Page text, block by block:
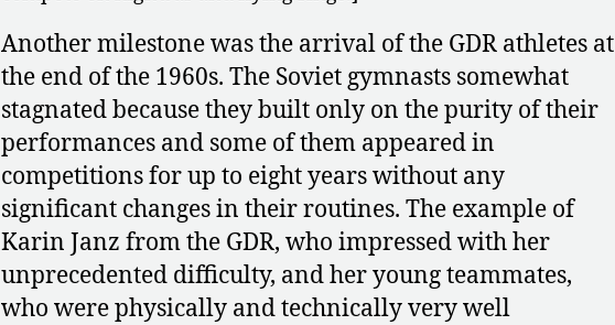
Another milestone was the arrival of the GDR athletes at
the end of the 1960s. The Soviet gymnasts somewhat
stagnated because they built only on the purity of their
performances and some of them appeared in
competitions for up to eight years without any
significant changes in their routines. The example of
Karin Janz from the GDR, who impressed with her
unprecedented difficulty, and her young teammates,
who were physically and technically very well